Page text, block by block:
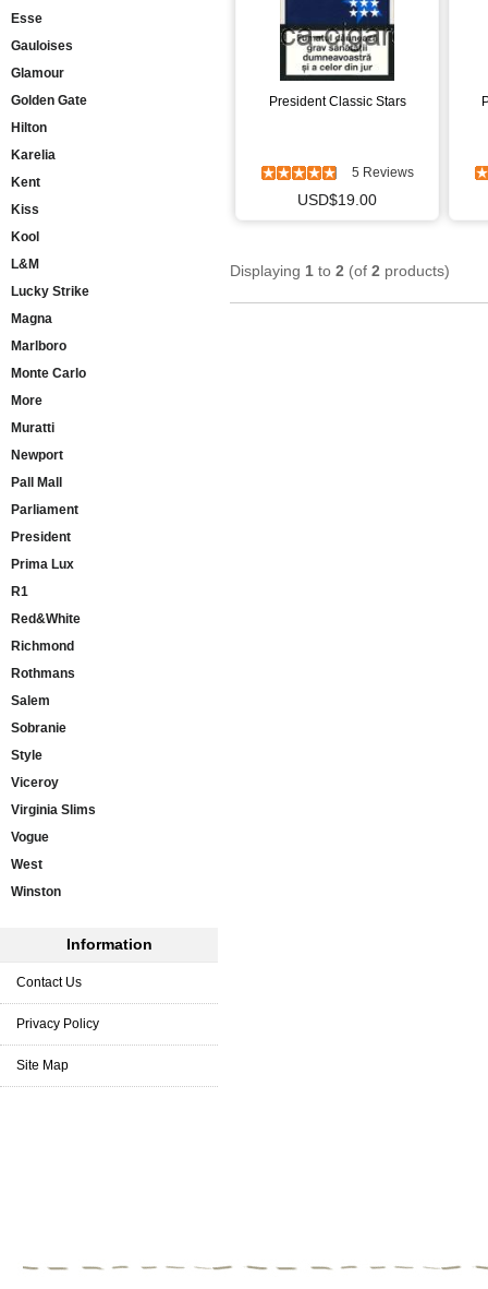
Esse
Gauloises
Glamour
Golden Gate
Hilton
Karelia
Kent
Kiss
Kool
L&M
Lucky Strike
Magna
Marlboro
Monte Carlo
More
Muratti
Newport
Pall Mall
Parliament
President
Prima Lux
R1
Red&White
Richmond
Rothmans
Salem
Sobranie
Style
Viceroy
Virginia Slims
Vogue
West
Winston
Information
Contact Us
Privacy Policy
Site Map
President Classic Stars
5 Reviews
USD$19.00
Displaying 1 to 2 (of 2 products)